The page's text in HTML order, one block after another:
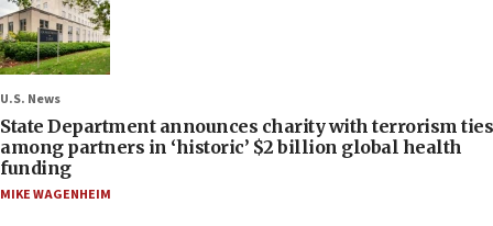
U.S. News
State Department announces charity with terrorism ties
among partners in ‘historic’ $2 billion global health
funding
MIKE WAGENHEIM